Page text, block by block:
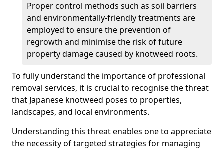
Proper control methods such as soil barriers
and environmentally-friendly treatments are
employed to ensure the prevention of
regrowth and minimise the risk of future
property damage caused by knotweed roots.
To fully understand the importance of professional
removal services, it is crucial to recognise the threat
that Japanese knotweed poses to properties,
landscapes, and local environments.
Understanding this threat enables one to appreciate
the necessity of targeted strategies for managing